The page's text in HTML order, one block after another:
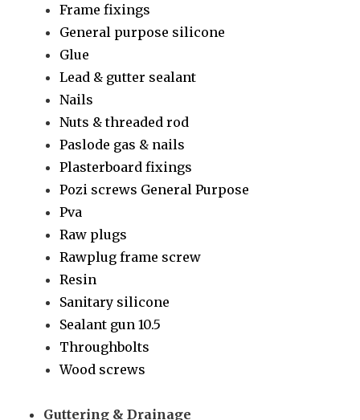
Frame fixings
General purpose silicone
Glue
Lead & gutter sealant
Nails
Nuts & threaded rod
Paslode gas & nails
Plasterboard fixings
Pozi screws General Purpose
Pva
Raw plugs
Rawplug frame screw
Resin
Sanitary silicone
Sealant gun 10.5
Throughbolts
Wood screws
Guttering & Drainage